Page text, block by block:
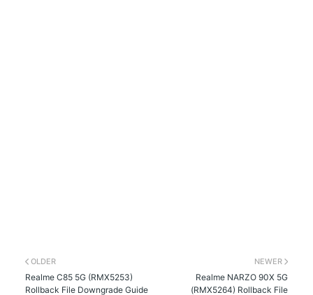
NEWER
Realme NARZO 90X 5G
(RMX5264) Rollback File
OLDER
Realme C85 5G (RMX5253)
Rollback File Downgrade Guide